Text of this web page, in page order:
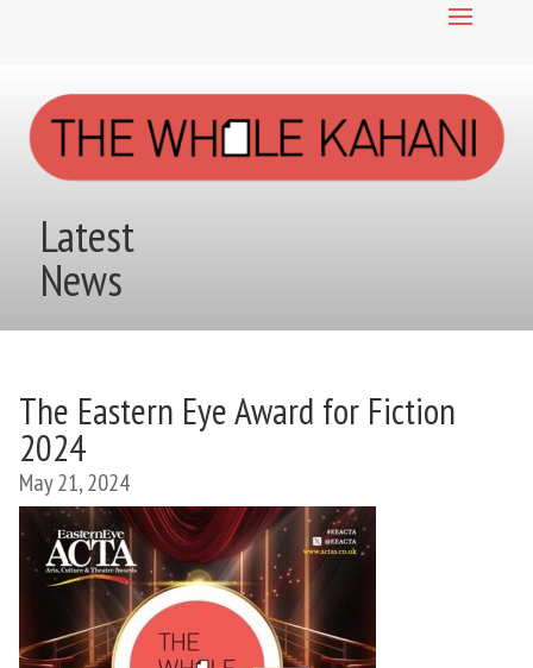
Latest
News
The Eastern Eye Award for Fiction
2024
May 21, 2024